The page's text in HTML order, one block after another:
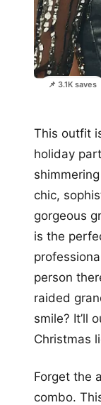
📌 3.1K saves
This outfit
holiday
chic,
gorgeous
is the
person
raided
smile? It’ll
Christmas
Forget the
combo.